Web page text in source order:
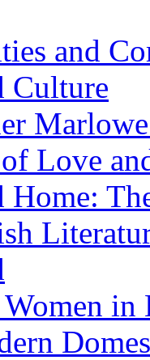
and
Culture
Love
Home: